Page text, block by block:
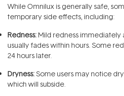
While Omnilux is generally safe,
temporary side effects, including:
Redness: Mild redness
usually fades within hours. Some
24 hours later.
Dryness:Some users may notice
which will subside.